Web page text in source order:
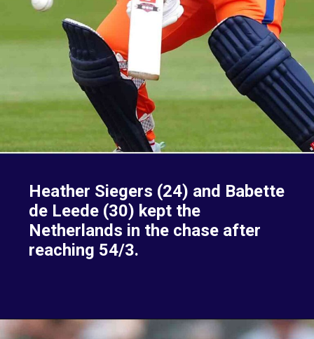
Heather Siegers (24) and Babette
de Leede (30) kept the
Netherlands in the chase after
reaching 54/3.